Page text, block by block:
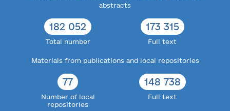
abstracts
182 052
Total number
173 315
Full text
Materials from publications and local repositories
77
Number of local
repositories
148 738
Full text